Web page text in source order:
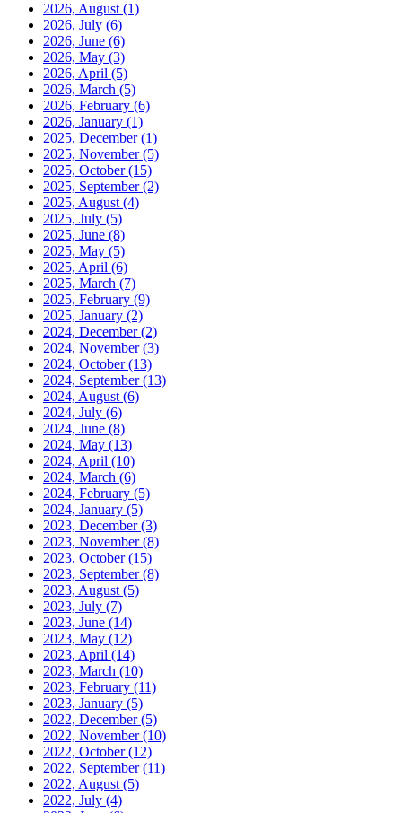
2026, August (1)
2026, July (6)
2026, June (6)
2026, May (3)
2026, April (5)
2026, March (5)
2026, February (6)
2026, January (1)
2025, December(1)
2025, November(5)
2025, October(15)
2025, September(2)
2025, August (4)
2025, July (5)
2025, June (8)
2025, May (5)
2025, April (6)
2025, March (7)
2025, February (9)
2025, January (2)
2024, December(2)
2024, November(3)
2024, October(13)
2024, September(13)
2024, August (6)
2024, July (6)
2024, June (8)
2024, May (13)
2024, April (10)
2024, March (6)
2024, February (5)
2024, January (5)
2023, December(3)
2023, November(8)
2023, October(15)
2023, September(8)
2023, August (5)
2023, July (7)
2023, June (14)
2023, May (12)
2023, April (14)
2023, March (10)
2023, February (11)
2023, January (5)
2022, December(5)
2022, November(10)
2022, October(12)
2022, September(11)
2022, August (5)
2022, July (4)